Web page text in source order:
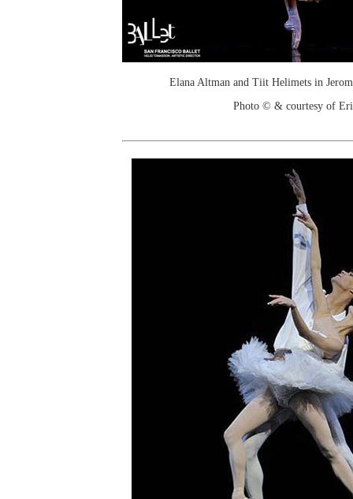
Elana Altman and Tiit Helimets in
Photo © & courtesy of